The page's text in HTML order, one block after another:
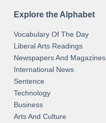
Explore the Alphabet
Vocabulary Of The Day
Liberal Arts Readings
Newspapers And Magazines
International News
Sentence
Technology
Business
Arts And Culture